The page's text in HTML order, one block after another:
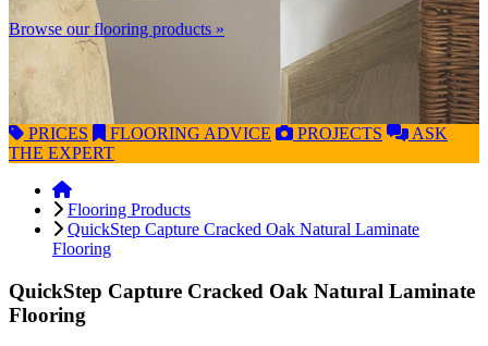
Browse our flooring products »
PRICES FLOORING ADVICE PROJECTS
ASK
THE EXPERT
Flooring Products
QuickStep Capture Cracked Oak Natural Laminate
Flooring
QuickStep Capture Cracked Oak Natural Laminate
Flooring